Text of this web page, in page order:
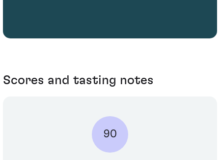
Scores and tasting notes
90